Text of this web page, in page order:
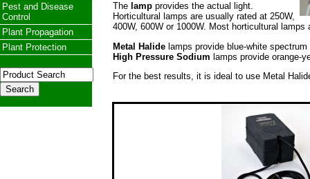
Pest and Disease
Control
Plant Propagation
Plant Protection
The lamp provides the actual light.
Horticultural lamps are usually rated at 250W,
400W, 600W or 1000W. Most horticultural lamps
Metal Halide lamps provide blue-white
High Pressure Sodium lamps provide orange-
For the best results, it is ideal to use Metal